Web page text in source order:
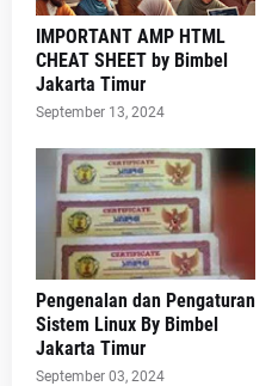
IMPORTANT AMP HTML
CHEAT SHEET by Bimbel
Jakarta Timur
September 13, 2024
Pengenalan dan Pengaturan
Sistem Linux By Bimbel
Jakarta Timur
September 03, 2024